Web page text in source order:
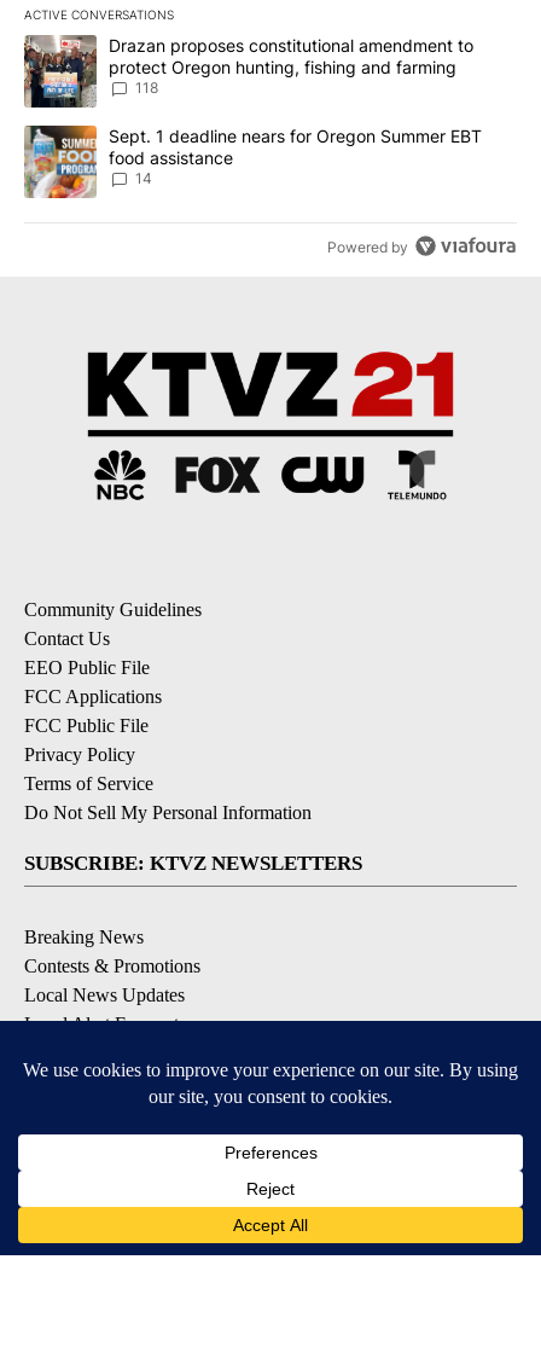
ACTIVE CONVERSATIONS
The following is a list of the most commented articles in the last
A trending article titled "Drazan proposes constitutional
Drazan proposes constitutional amendment to
protect Oregon hunting, fishing and farming
118
A trending article titled "Sept. 1 deadline nears for Oregon
Sept. 1 deadline nears for Oregon Summer EBT
food assistance
14
Powered by
Community Guidelines
Contact Us
EEO Public File
FCC Applications
FCC Public File
Privacy Policy
Terms of Service
Do Not Sell My Personal Information
SUBSCRIBE: KTVZ NEWSLETTERS
Breaking News
Contests & Promotions
Local News Updates
Local Alert Forecast
DOWNLOAD: KTVZ APPS